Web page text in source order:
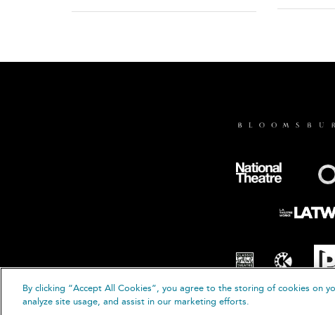
By clicking “Accept All Cookies”, you agree to the storing of cookies on
analyze site usage, and assist in our marketing efforts.